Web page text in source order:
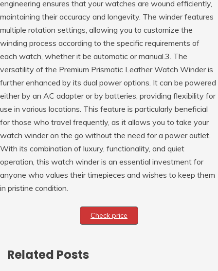
engineering ensures that your watches are wound efficiently,
maintaining their accuracy and longevity. The winder features
multiple rotation settings, allowing you to customize the
winding process according to the specific requirements of
each watch, whether it be automatic or manual.3. The
versatility of the Premium Prismatic Leather Watch Winder is
further enhanced by its dual power options. It can be powered
either by an AC adapter or by batteries, providing flexibility for
use in various locations. This feature is particularly beneficial
for those who travel frequently, as it allows you to take your
watch winder on the go without the need for a power outlet.
With its combination of luxury, functionality, and quiet
operation, this watch winder is an essential investment for
anyone who values their timepieces and wishes to keep them
in pristine condition.
Check price
Related Posts